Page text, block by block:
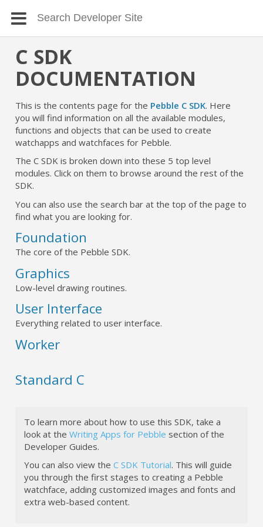
C SDK
DOCUMENTATION
This is the contents page for the Pebble C SDK. Here
you will find information on all the available modules,
functions and objects that can be used to create
watchapps and watchfaces for Pebble.
The C SDK is broken down into these 5 top level
modules. Click on them to browse around the rest of the
SDK.
You can also use the search bar at the top of the page to
find what you are looking for.
Foundation
The core of the Pebble SDK.
Graphics
Low-level drawing routines.
User Interface
Everything related to user interface.
Worker
Standard C
To learn more about how to use this SDK, take a
look at theWriting Apps for Pebble section of the
Developer Guides.
You can also view theC SDK Tutorial. This will guide
you through the first stages to creating a Pebble
watchface, adding customized images and fonts and
extra web-based content.